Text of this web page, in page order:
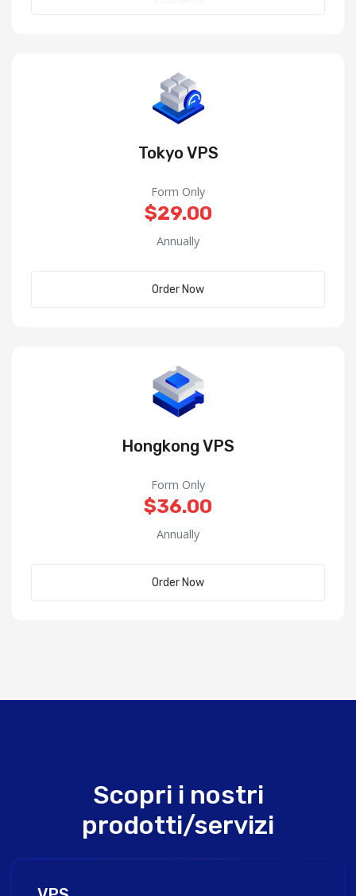
Tokyo VPS
Form Only
$29.00
Annually
Order Now
Hongkong VPS
Form Only
$36.00
Annually
Order Now
Scopri i nostri
prodotti/servizi